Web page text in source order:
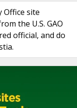
Office site
the U.S. GAO
official, and do